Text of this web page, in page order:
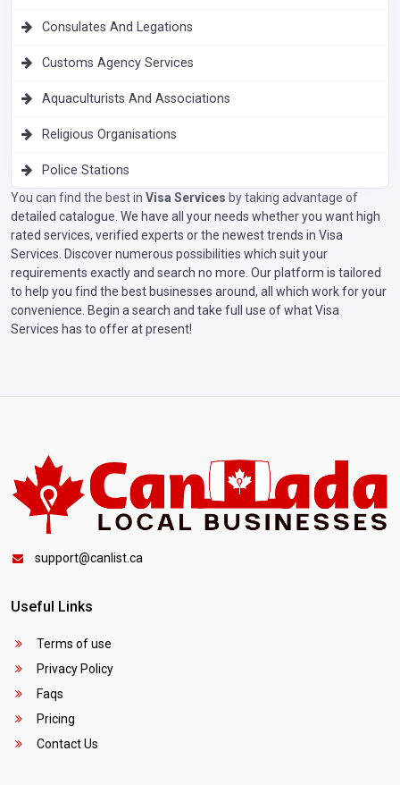
Consulates And Legations
Customs Agency Services
Aquaculturists And Associations
Religious Organisations
Police Stations
You can find the best in Visa Services by taking advantage of
detailed catalogue. We have all your needs whether you want high
rated services, verified experts or the newest trends in Visa
Services. Discover numerous possibilities which suit your
requirements exactly and search no more. Our platform is tailored
to help you find the best businesses around, all which work for your
convenience. Begin a search and take full use of what Visa
Services has to offer at present!
support@canlist.ca
Useful Links
Terms of use
Privacy Policy
Faqs
Pricing
Contact Us